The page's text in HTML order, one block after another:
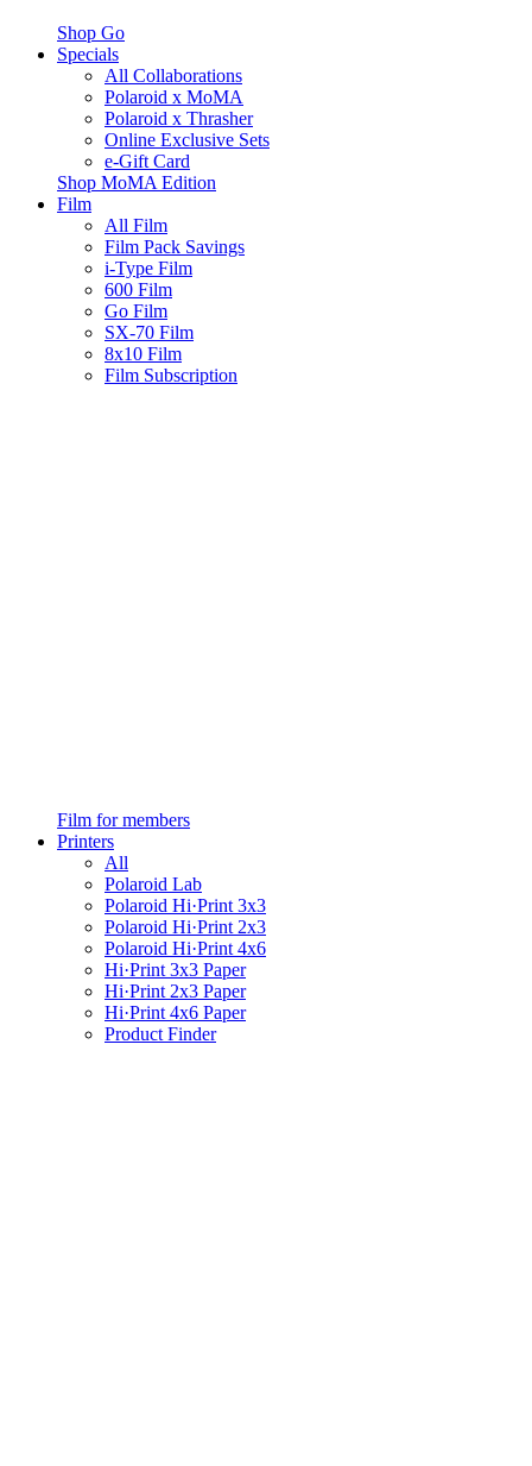
Shop Go
Specials
All Collaborations
Polaroid x MoMA
Polaroid x Thrasher
Online Exclusive Sets
e-Gift Card
Shop MoMA Edition
Film
All Film
Film Pack Savings
i-Type Film
600 Film
Go Film
SX-70 Film
8x10 Film
Film Subscription
Film for members
Printers
All
Polaroid Lab
Polaroid Hi·Print 3x3
Polaroid Hi·Print 2x3
Polaroid Hi·Print 4x6
Hi·Print 3x3 Paper
Hi·Print 2x3 Paper
Hi·Print 4x6 Paper
Product Finder